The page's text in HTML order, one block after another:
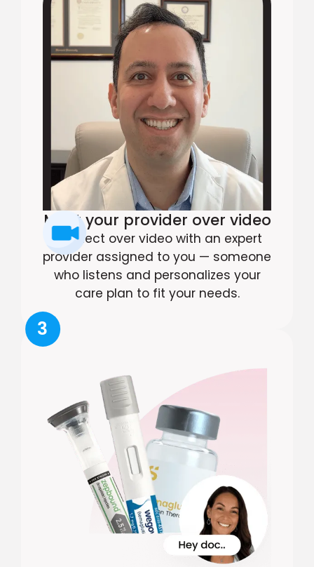
Meet your provider over video
Connect over video with an expert
provider assigned to you — someone
who listens and personalizes your
care plan to fit your needs.
3